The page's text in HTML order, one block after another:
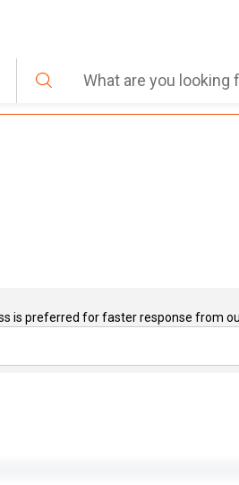
is preferred for faster response from